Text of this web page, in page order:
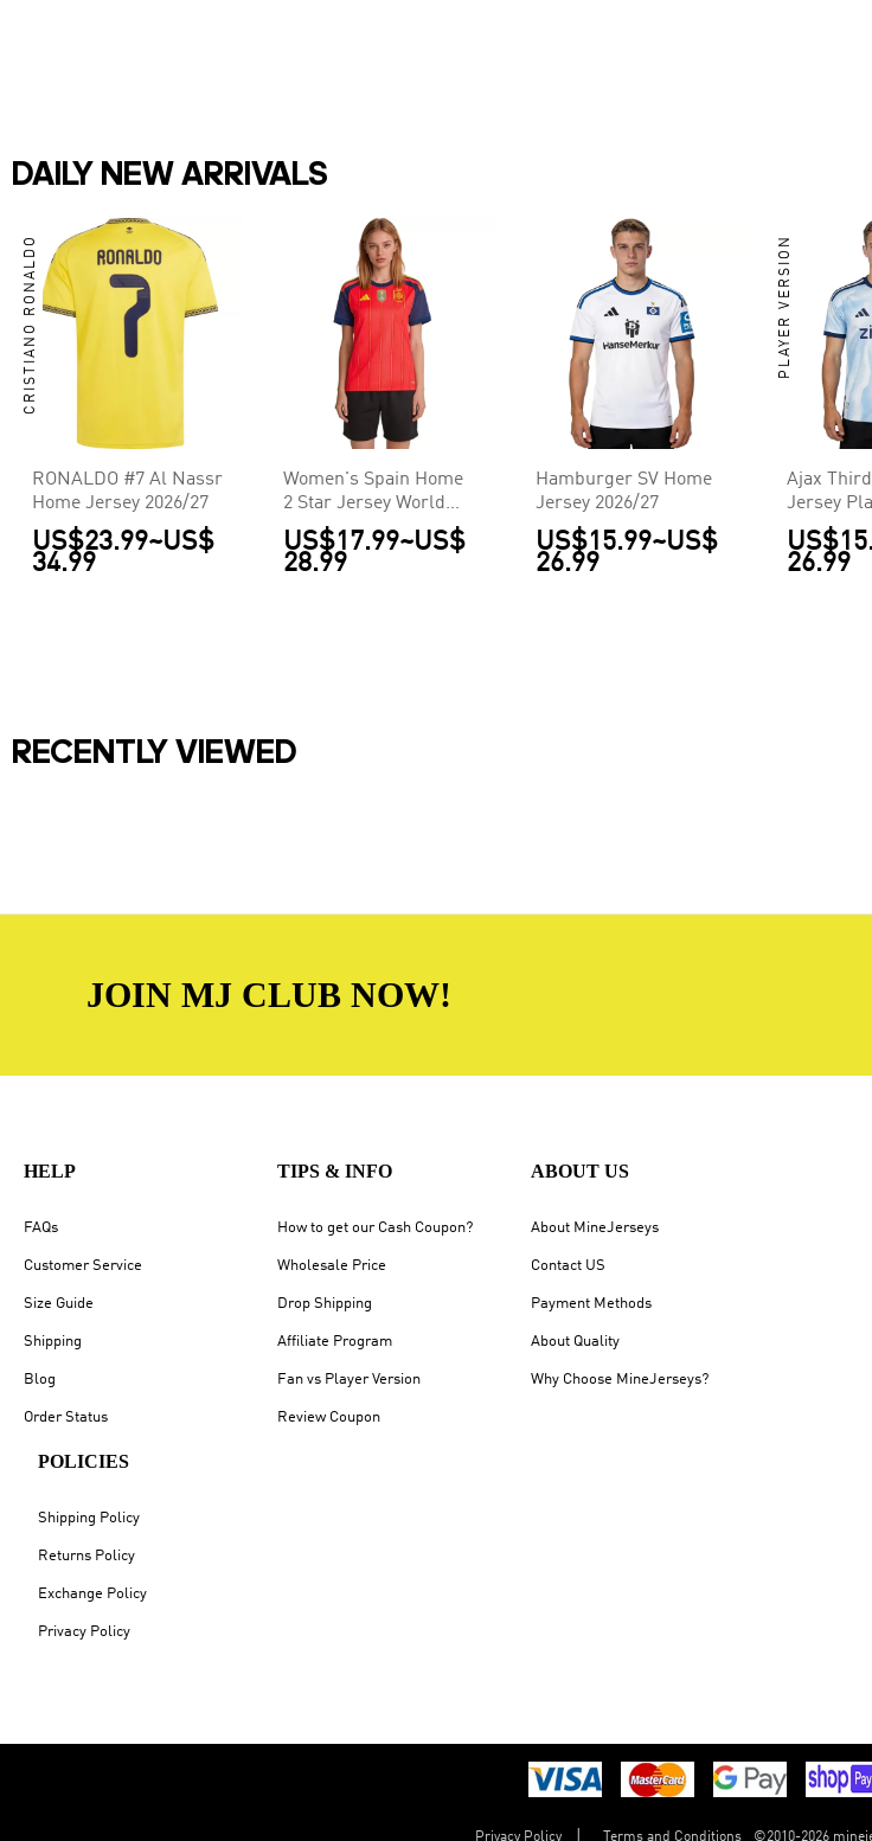
DAILY NEW ARRIVALS
CRISTIANO RONALDO
RONALDO #7 Al Nassr
Home Jersey 2026/27
US$23.99~US$
34.99
Women's Spain Home
2 Star Jersey World
Cup 2026
US$17.99~US$
28.99
Hamburger SV Home
Jersey 2026/27
US$15.99~US$
26.99
PLAYER VERSION
Ajax
Jersey
2026/27
26.99
RECENTLY VIEWED
JOIN MJ CLUB NOW!
HELP
FAQs
Customer Service
Size Guide
Shipping
Blog
Order Status
TIPS & INFO
How to get our Cash Coupon?
Wholesale Price
Drop Shipping
Affiliate Program
Fan vs Player Version
Review Coupon
ABOUT US
About MineJerseys
Contact US
Payment Methods
About Quality
Why Choose MineJerseys?
POLICIES
Shipping Policy
Returns Policy
Exchange Policy
Privacy Policy
Privacy Policy Terms and Conditions ©2010-2026